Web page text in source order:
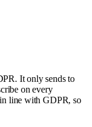
It only sends to
on every
line with GDPR, so